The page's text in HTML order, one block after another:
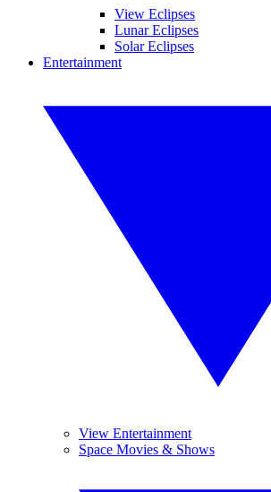
View Eclipses
Lunar Eclipses
Solar Eclipses
Entertainment
View Entertainment
Space Movies & Shows